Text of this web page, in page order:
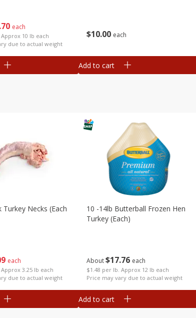
70 each
10 lb each
due to actual weight
$10 00 each
Add to cart
each
3.25 lb each
due to actual weight
Turkey Necks (each
About$17 76 each
$1.48 per lb. Approx 12 lb each
Price may vary due to actual weight
10 -14lb Butterball Frozen Hen
Turkey (each)
Add to cart